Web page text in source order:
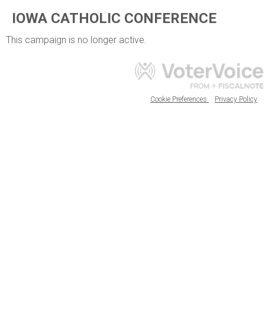
IOWA CATHOLIC CONFERENCE
This campaign is no longer active.
Cookie Preferences Privacy Policy